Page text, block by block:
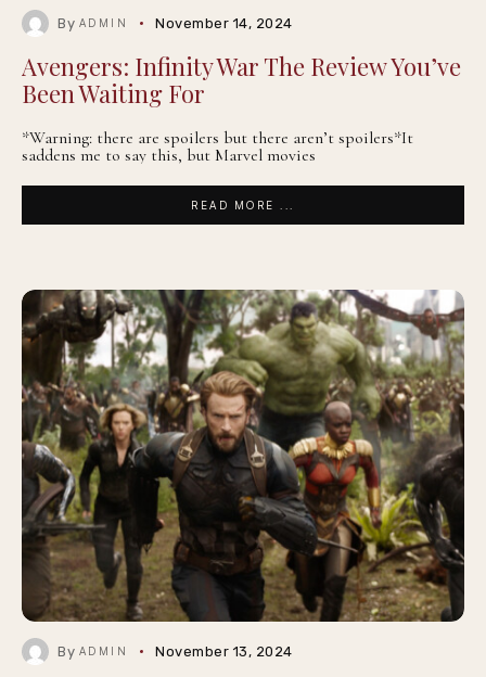
By ADMIN November 14, 2024
Avengers: Infinity War The Review You’ve
Been Waiting For
*Warning: there are spoilers but there aren’t spoilers*It
saddens me to say this, but Marvel movies
READ MORE ...
By ADMIN November 13, 2024